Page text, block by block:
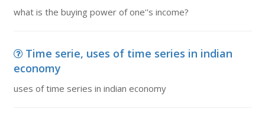
what is the buying power of one''s income?
Time serie, uses of time series in indian
economy
uses of time series in indian economy